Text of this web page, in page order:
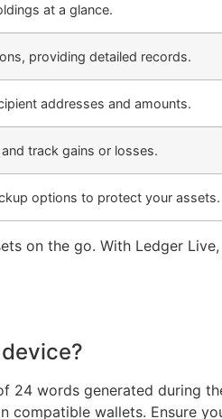
at a glance.
providing detailed records.
addresses and amounts.
track gains or losses.
options to protect your assets.
on the go. With Ledger
24 words generated during
wallets. Ensure